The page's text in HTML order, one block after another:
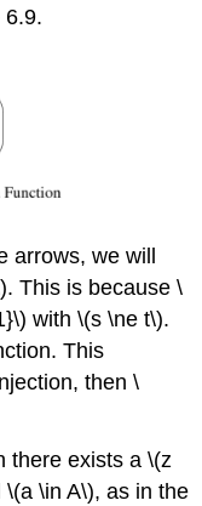
6.9.
arrows, we will
This is because \
with \(s \ne t\).
This
then \
there exists a \(z
\in A\), as in the